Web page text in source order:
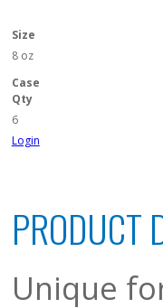
Size
8 oz
Case
Qty
6
Login
PRODUCT
Unique